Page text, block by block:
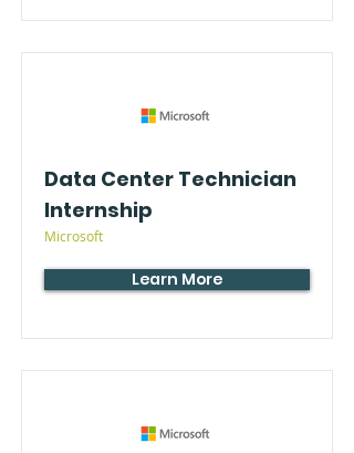
Data Center Technician
Internship
Microsoft
Learn More